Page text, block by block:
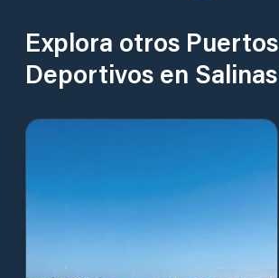
Explora otros Puertos
Deportivos en Salinas